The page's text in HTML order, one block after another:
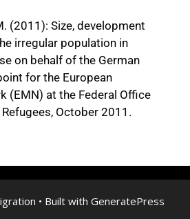
(2011): Size, development
irregular population in
on behalf of the German
for the European
(EMN) at the Federal Office
October 2011.
• Built with GeneratePress